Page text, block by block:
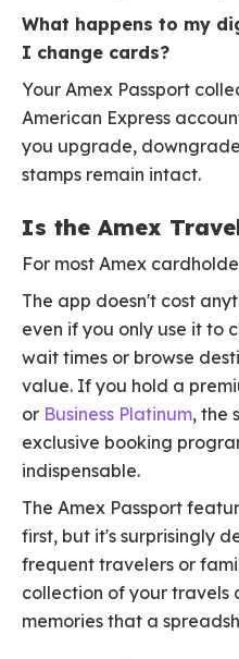
What happens to my
I change cards?
Your Amex Passport
American Express
you upgrade,
stamps remain intact.
Is the Amex
For most Amex
The app doesn't cost
even if you only use it to
wait times or browse
value. If you hold a
or Business Platinum, the
exclusive booking
indispensable.
The Amex Passport
first, but it's surprisingly
frequent travelers or
collection of your travels
memories that a